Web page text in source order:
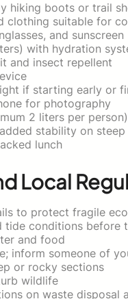
hiking boots or trail
clothing suitable for
and sunscreen
with hydration
and insect repellent
if starting early or
for photography
2 liters per person)
stability on
lunch
Local
to protect fragile
tide conditions before
and food
inform someone of
or rocky sections
wildlife
on waste disposal